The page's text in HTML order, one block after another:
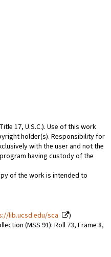
17, U.S.C.). Use of this work
holder(s). Responsibility for
with the user and not the
program having custody of the
of the work is intended to
lib.ucsd.edu/sca
)
(MSS 91): Roll 73, Frame 8,